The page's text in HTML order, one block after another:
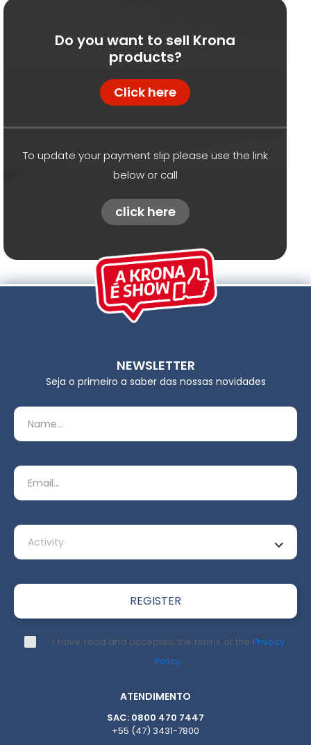
Do you want to sell Krona
products?
Click here
To update your payment slip please use the link
below or call
click here
NEWSLETTER
Seja o primeiro a saber das nossas novidades
I have read and accepted the terms of the Privacy
Policy.
ATENDIMENTO
SAC: 0800 470 7447
+55 (47) 3431-7800